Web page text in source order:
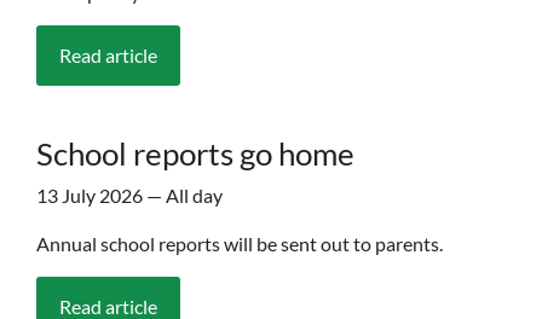
Read article
School reports go home
13 July 2026 — All day
Annual school reports will be sent out to parents.
Read article